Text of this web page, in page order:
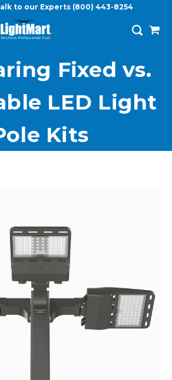
to our Experts (800) 443-8254
Fixed vs.
LED Light
Kits